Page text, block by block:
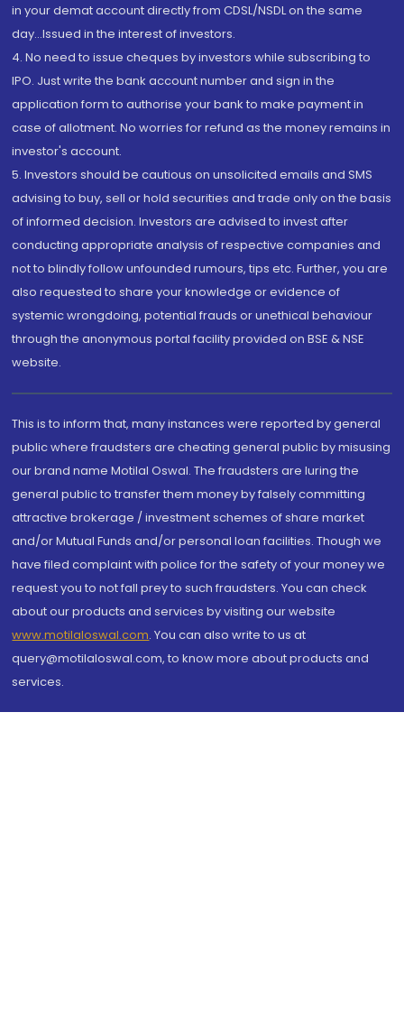
in your demat account directly from CDSL/NSDL on the same
day...Issued in the interest of investors.
4. No need to issue cheques by investors while subscribing to
IPO. Just write the bank account number and sign in the
application form to authorise your bank to make payment in
case of allotment. No worries for refund as the money remains in
investor's account.
5. Investors should be cautious on unsolicited emails and SMS
advising to buy, sell or hold securities and trade only on the basis
of informed decision. Investors are advised to invest after
conducting appropriate analysis of respective companies and
not to blindly follow unfounded rumours, tips etc. Further, you are
also requested to share your knowledge or evidence of
systemic wrongdoing, potential frauds or unethical behaviour
through the anonymous portal facility provided on BSE & NSE
website.
This is to inform that, many instances were reported by general
public where fraudsters are cheating general public by misusing
our brand name Motilal Oswal. The fraudsters are luring the
general public to transfer them money by falsely committing
attractive brokerage / investment schemes of share market
and/or Mutual Funds and/or personal loan facilities. Though we
have filed complaint with police for the safety of your money we
request you to not fall prey to such fraudsters. You can check
about our products and services by visiting our website
www.motilaloswal.com. You can also write to us at
query@motilaloswal.com, to know more about products and
services.